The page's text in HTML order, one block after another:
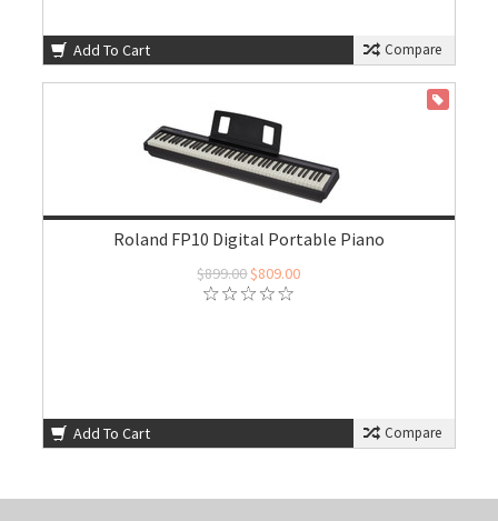
Add To Cart Compare
Roland FP10 Digital Portable Piano
$899.00$809.00
Add To Cart Compare